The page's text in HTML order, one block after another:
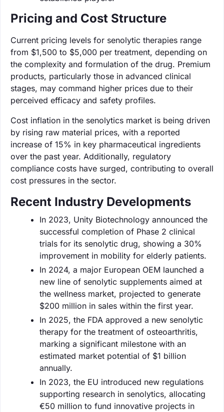
Pricing and Cost Structure
Current pricing levels for senolytic therapies range
from $1,500 to $5,000 per treatment, depending on
the complexity and formulation of the drug. Premium
products, particularly those in advanced clinical
stages, may command higher prices due to their
perceived efficacy and safety profiles.
Cost inflation in the senolytics market is being driven
by rising raw material prices, with a reported
increase of 15% in key pharmaceutical ingredients
over the past year. Additionally, regulatory
compliance costs have surged, contributing to overall
cost pressures in the sector.
Recent Industry Developments
In 2023, Unity Biotechnology announced the
successful completion of Phase 2 clinical
trials for its senolytic drug, showing a 30%
improvement in mobility for elderly patients.
In 2024, a major European OEM launched a
new line of senolytic supplements aimed at
the wellness market, projected to generate
$200 million in sales within the first year.
In 2025, the FDA approved a new senolytic
therapy for the treatment of osteoarthritis,
marking a significant milestone with an
estimated market potential of $1 billion
annually.
In 2023, the EU introduced new regulations
supporting research in senolytics, allocating
€50 million to fund innovative projects in